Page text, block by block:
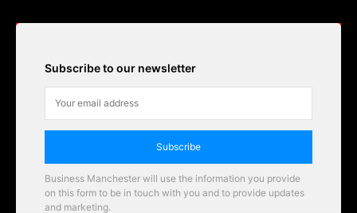
Subscribe to our newsletter
Subscribe
Business Manchester will use the information you provide
on this form to be in touch with you and to provide updates
and marketing.